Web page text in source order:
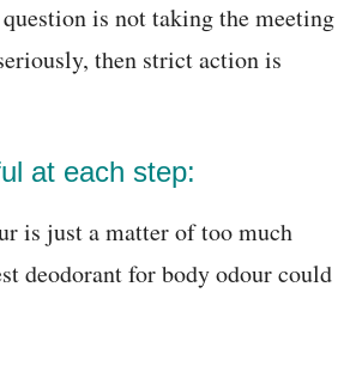
is not taking the meeting
then strict action is
at each step:
is just a matter of too much
deodorant for body odour could